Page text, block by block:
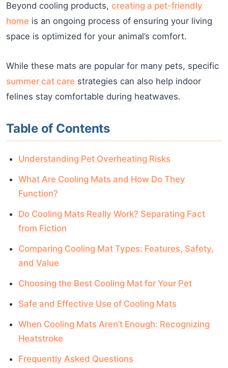
Beyond cooling products, creating a pet-friendly
home is an ongoing process of ensuring your living
space is optimized for your animal’s comfort.
While these mats are popular for many pets, specific
summer cat care strategies can also help indoor
felines stay comfortable during heatwaves.
Table of Contents
Understanding Pet Overheating Risks
What Are Cooling Mats and How Do They
Function?
Do Cooling Mats Really Work? Separating Fact
from Fiction
Comparing Cooling Mat Types: Features, Safety,
and Value
Choosing the Best Cooling Mat for Your Pet
Safe and Effective Use of Cooling Mats
When Cooling Mats Aren’t Enough: Recognizing
Heatstroke
Frequently Asked Questions